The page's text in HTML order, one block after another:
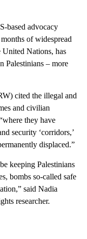
based advocacy
of widespread
United Nations, has
Palestinians – more
cited the illegal and
and civilian
they have
security ‘corridors,’
displaced.”
keeping Palestinians
bombs so-called safe
said Nadia
researcher.